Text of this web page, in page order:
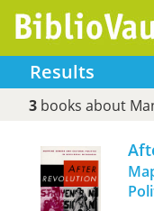
Results
3books about